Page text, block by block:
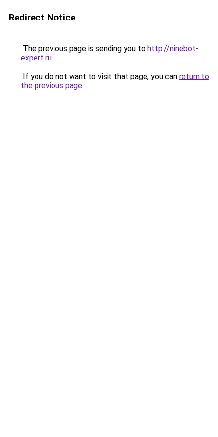
Redirect Notice
The previous page is sending you to http://ninebot-
expert.ru.
If you do not want to visit that page, you can return to
the previous page.